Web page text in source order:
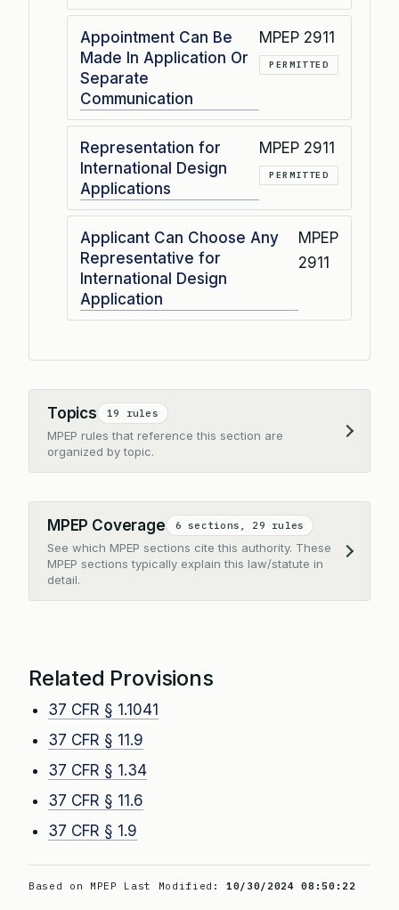
Appointment Can Be
Made In Application Or
Separate
Communication
MPEP 2911
PERMITTED
Representation for
International Design
Applications
MPEP 2911
PERMITTED
Applicant Can Choose Any
Representative for
International Design
Application
MPEP
2911
Topics 19 rules
MPEP rules that reference this section are
organized by topic.
Expand
MPEP Coverage 6 sections, 29 rules
See which MPEP sections cite this authority. These
MPEP sections typically explain this law/statute in
detail.
Expand
Related Provisions
37 CFR § 1.1041
37 CFR § 11.9
37 CFR § 1.34
37 CFR § 11.6
37 CFR § 1.9
Based on MPEP Last Modified:10/30/2024 08:50:22